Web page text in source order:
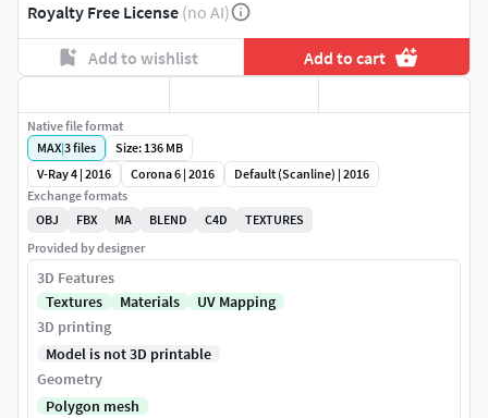
Royalty Free License (no AI)
Add to wishlist Add to cart
Native file format
MAX|3files
Size: 136 MB
V-Ray 4 | 2016
Corona 6 | 2016
Default (Scanline) | 2016
Exchange formats
OBJ
FBX MA BLEND C4D
TEXTURES
Provided by designer
3D Features
Textures
Materials
UV Mapping
3D printing
Model is not 3D printable
Geometry
Polygon mesh